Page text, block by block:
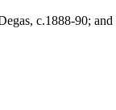
c.1888-90;